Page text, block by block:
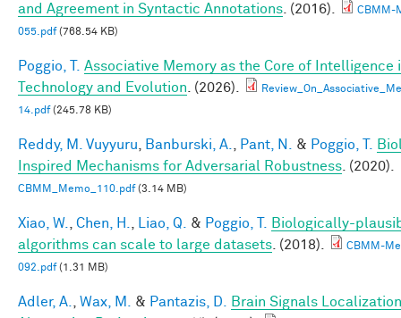
and Agreement in Syntactic Annotations . (2016).
CBMM-
055.pdf(768.54 KB)
Poggio, T.
Associative Memory as the Core of Intelligence
Technology and Evolution . (2026).
14.pdf(245.78 KB)
Reddy, M. Vuyyuru Banburski, A. Pant, N. & Poggio, T.
Inspired Mechanisms for Adversarial Robustness . (2020).
CBMM_Memo_110.pdf(3.14 MB)
Xiao, W. Chen, H. Liao, Q. & Poggio, T.
Biologically-
algorithms can scale to large datasets . (2018).
CBMM-
092.pdf(1.31 MB)
Adler, A. Wax, M. & Pantazis, D.
Brain Signals